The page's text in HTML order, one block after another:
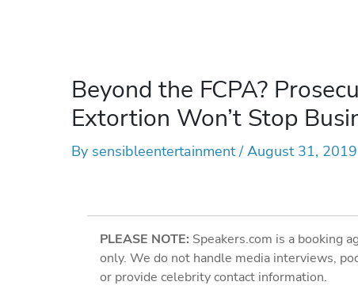
Beyond the FCPA?
Extortion Won’t Stop
By sensibleentertainment/August 31, 2019
PLEASE NOTE: Speakers.com is a booking
only. We do not handle media interviews,
or provide celebrity contact information.